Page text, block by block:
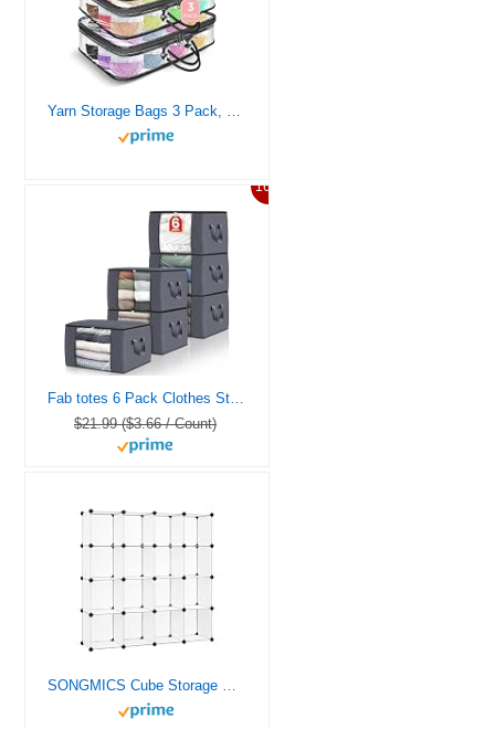
Yarn Storage Bags 3 Pack, Clear Yarn Storage Organizer 12x16x4 Inches
16%
Fab totes 6 Pack Clothes Storage, Foldable Thick Fabric Blanket Storage Bags, Containers for Organizing Bedroom, Closet, Clothing, Comforter,Closet Organization with Handle,Grey
$21.99 ($3.66 / Count)
SONGMICS Cube Storage Organizer, Set of 16 Plastic Cubes, Book Shelf, Closet Organizers and Storage, Room Organization, Bedroom Living Room, 12.2 x 48.4 x 48.4 Inches, White ULPC44L